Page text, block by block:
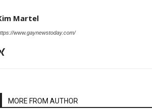
Martel
www.gaynewstoday.com/
MORE FROM AUTHOR